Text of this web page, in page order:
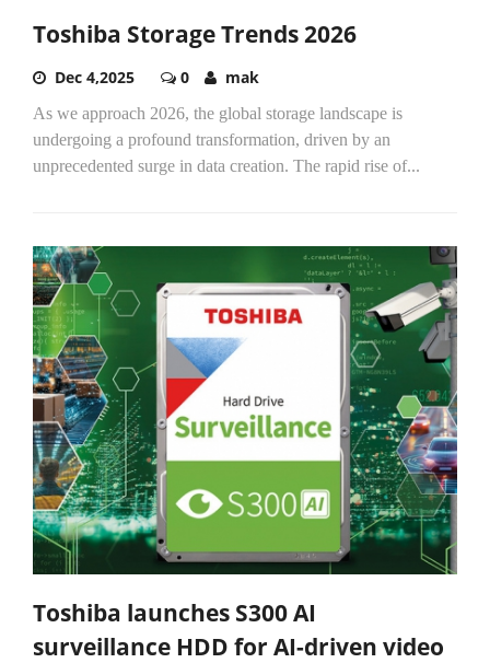
Toshiba Storage Trends 2026
Dec 4,2025 0 mak
As we approach 2026, the global storage landscape is
undergoing a profound transformation, driven by an
unprecedented surge in data creation. The rapid rise of...
Toshiba launches S300 AI
surveillance HDD for AI-driven video